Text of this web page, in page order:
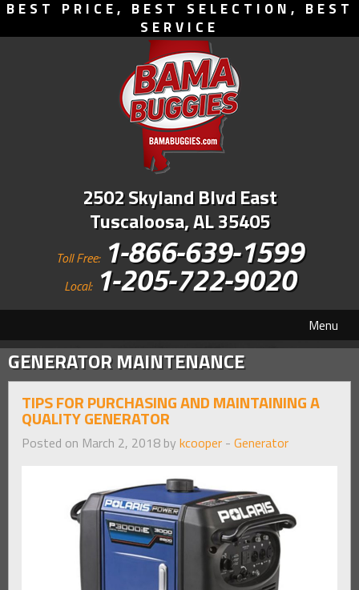
BEST PRICE, BEST SELECTION, BEST
SERVICE
2502 Skyland Blvd East
Tuscaloosa, AL 35405
Toll Free: 1-866-639-1599
Local: 1-205-722-9020
Menu
GENERATOR MAINTENANCE
TIPS FOR PURCHASING AND MAINTAINING A
QUALITY GENERATOR
Posted on March 2, 2018 by kcooper - Generator